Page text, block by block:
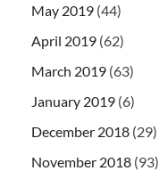
May 2019 (44)
April 2019 (62)
March 2019 (63)
January 2019 (6)
December 2018 (29)
November 2018 (93)